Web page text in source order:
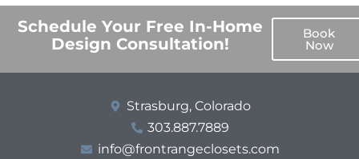
Schedule Your Free In-Home
Design Consultation!
Book
Now
Strasburg, Colorado
303.887.7889
info@frontrangeclosets.com